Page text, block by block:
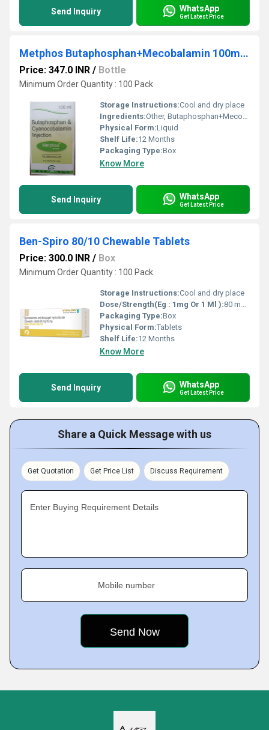
Send Inquiry WhatsApp
Get Latest Price
Metphos Butaphosphan+Mecobalamin 100ml Injection
Price: 347.0 INR / Bottle
Minimum Order Quantity : 100 Pack
Storage Instructions:Cool and dry place
Ingredients:Other, Butaphosphan+Mecobalamin
Physical Form:Liquid
Shelf Life:12 Months
Packaging Type:Box
Know More
Send Inquiry WhatsApp
Get Latest Price
Ben-Spiro 80/10 Chewable Tablets
Price: 300.0 INR / Box
Minimum Order Quantity : 100 Pack
Storage Instructions:Cool and dry place
Dose/Strength(Eg : 1mg Or 1 Ml ):80 mg / 10 mg
Packaging Type:Box
Physical Form:Tablets
Shelf Life:12 Months
Know More
Send Inquiry WhatsApp
Get Latest Price
Share a Quick Message with us
Get Quotation Get Price List Discuss Requirement
Enter Buying Requirement Details
Mobile number